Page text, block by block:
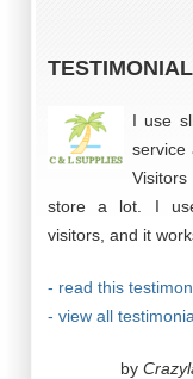
I use
service
store a lot. I
visitors, and it
- read this
- view all
by